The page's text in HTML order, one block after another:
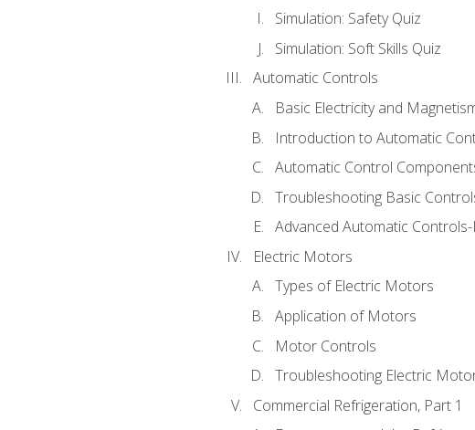
Simulation: Safety Quiz
Simulation: Soft Skills Quiz
Automatic Controls
Basic Electricity and
Introduction to Automatic
Automatic Control
Troubleshooting Basic
Advanced Automatic
Electric Motors
Types of Electric Motors
Application of Motors
Motor Controls
Troubleshooting Electric
Commercial Refrigeration, Part 1